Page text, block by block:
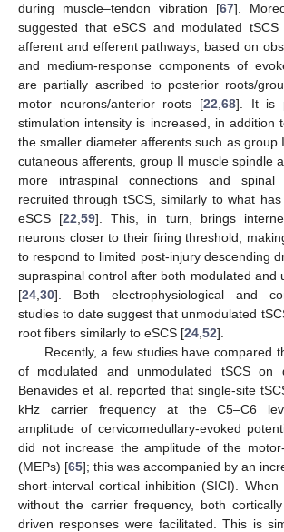
during muscle–tendon vibration [67].
suggested that eSCS and modulated
afferent and efferent pathways, based on
and medium-response components of
are partially ascribed to posterior roots/
motor neurons/anterior roots [22,68]. It is
stimulation intensity is increased, in addition
the smaller diameter afferents such as group
cutaneous afferents, group II muscle spindle
more intraspinal connections and spinal
recruited through tSCS, similarly to what
eSCS [22,59]. This, in turn, brings
neurons closer to their firing threshold,
to respond to limited post-injury descending
supraspinal control after both modulated and
[24,30]. Both electrophysiological and
studies to date suggest that unmodulated
root fibers similarly to eSCS [24,52].
Recently, a few studies have compared
of modulated and unmodulated tSCS on
Benavides et al. reported that single-site
kHz carrier frequency at the C5–C6
amplitude of cervicomedullary-evoked
did not increase the amplitude of the
(MEPs) [65]; this was accompanied by an
short-interval cortical inhibition (SICI). When
without the carrier frequency, both
driven responses were facilitated. This is